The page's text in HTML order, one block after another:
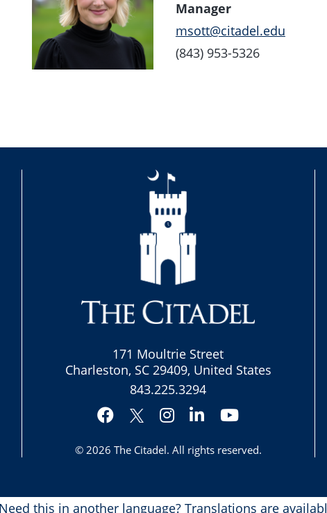
Manager
msott@citadel.edu
(843) 953-5326
171 Moultrie Street
Charleston, SC 29409, United States
843.225.3294
Facebook
Twitter
Instagram
LinkedInYouTube
© 2026 The Citadel. All rights reserved.
Need this in another language? Translations are